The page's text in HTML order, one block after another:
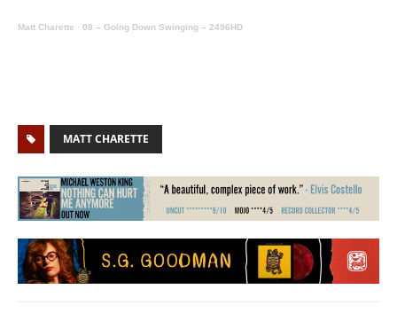
Matt Charette · 08 – Going Down Swinging – 2496HD
MATT CHARETTE